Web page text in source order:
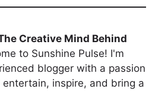
Creative Mind Behind
to Sunshine Pulse! I'm
blogger with a passion
inspire, and bring a